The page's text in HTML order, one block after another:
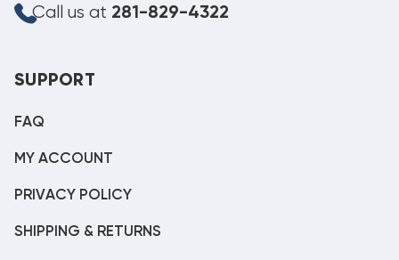
Call us at 281-829-4322
SUPPORT
FAQ
MY ACCOUNT
PRIVACY POLICY
SHIPPING & RETURNS